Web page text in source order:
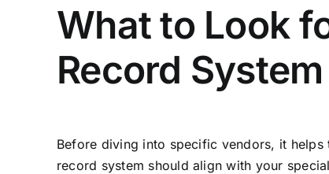
What to Look
Record System
Before diving into specific vendors, it
record system should align with your